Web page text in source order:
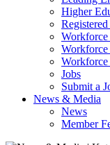
Higher
Workforce
Workforce
Jobs
Submit a
News & Media
News
Member